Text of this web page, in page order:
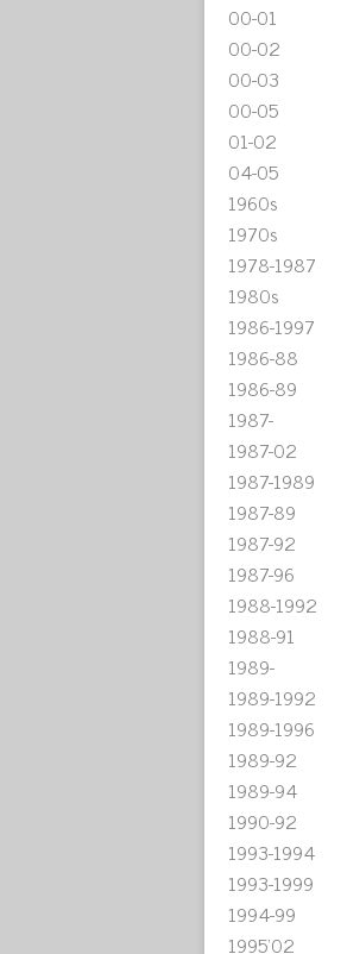
00-01
00-02
00-03
00-05
01-02
04-05
1960s
1970s
1978-1987
1980s
1986-1997
1986-88
1986-89
1987-
1987-02
1987-1989
1987-89
1987-92
1987-96
1988-1992
1988-91
1989-
1989-1992
1989-1996
1989-92
1989-94
1990-92
1993-1994
1993-1999
1994-99
1995'02